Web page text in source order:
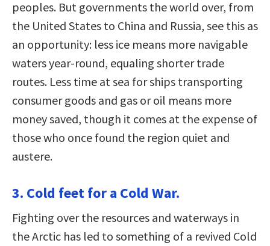
peoples. But governments the world over, from
the United States to China and Russia, see this as
an opportunity: less ice means more navigable
waters year-round, equaling shorter trade
routes. Less time at sea for ships transporting
consumer goods and gas or oil means more
money saved, though it comes at the expense of
those who once found the region quiet and
austere.
3. Cold feet for a Cold War.
Fighting over the resources and waterways in
the Arctic has led to something of a revived Cold